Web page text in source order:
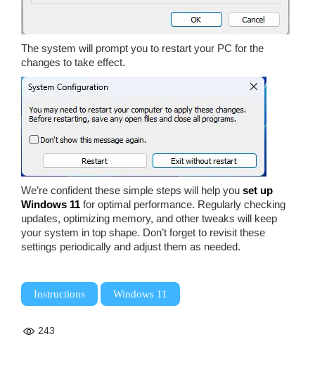
The system will prompt you to restart your PC for the
changes to take effect.
We’re confident these simple steps will help you set up
Windows 11 for optimal performance. Regularly checking
updates, optimizing memory, and other tweaks will keep
your system in top shape. Don’t forget to revisit these
settings periodically and adjust them as needed.
Instructions Windows 11
243